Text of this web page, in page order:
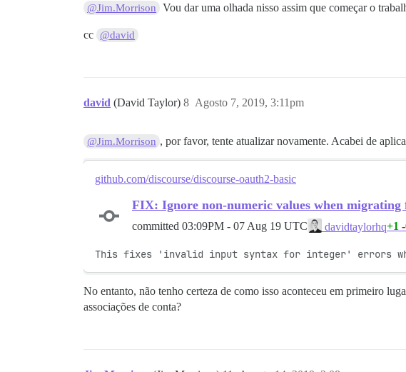
@Jim.Morrison Vou dar uma olhada nisso assim que começar o
cc @david
david (David Taylor) Agosto 7, 2019, 3:11pm
8
@Jim.Morrison , por favor, tente atualizar novamente. Acabei de
github.com/discourse/discourse-oauth2-basic
FIX: Ignore non-numeric values when
committed 03:09PM - 07 Aug 19 UTC davidtaylorhq+1
This fixes 'invalid input syntax for integer' errors
No entanto, não tenho certeza de como isso aconteceu em primeiro
associações de conta?